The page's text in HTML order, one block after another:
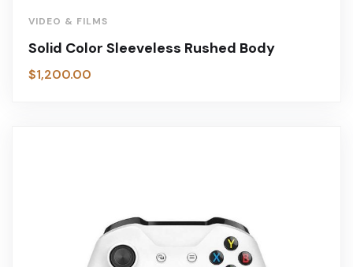
VIDEO & FILMS
Solid Color Sleeveless Rushed Body
$1,200.00